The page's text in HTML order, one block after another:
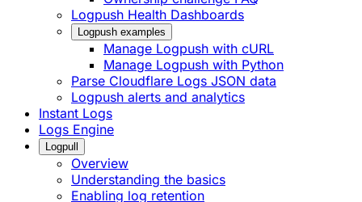
Logpush Health Dashboards
Logpush examples
Manage Logpush with cURL
Manage Logpush with Python
Parse Cloudflare Logs JSON data
Logpush alerts and analytics
Instant Logs
Logs Engine
Logpull
Overview
Understanding the basics
Enabling log retention